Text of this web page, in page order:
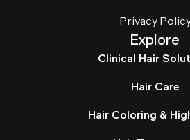
Privacy
Explore
Clinical Hair
Hair Care
Hair Coloring &